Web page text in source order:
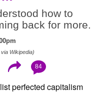
how to
back for more.
Wikipedia)
84